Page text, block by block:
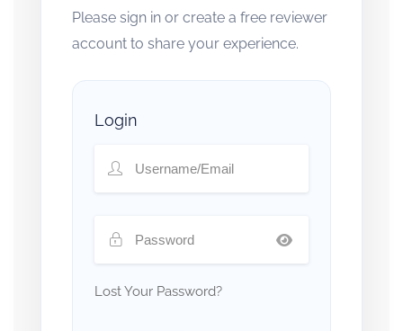
Please sign in or create a free reviewer
account to share your experience.
Login
Lost Your Password?